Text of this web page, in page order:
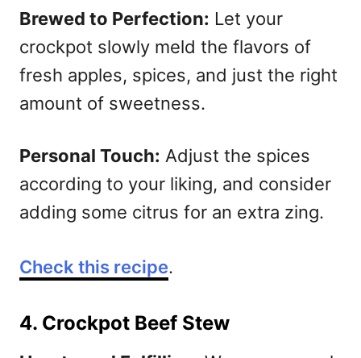
Brewed to Perfection: Let your
crockpot slowly meld the flavors of
fresh apples, spices, and just the right
amount of sweetness.
Personal Touch: Adjust the spices
according to your liking, and consider
adding some citrus for an extra zing.
Check this recipe.
4. Crockpot Beef Stew